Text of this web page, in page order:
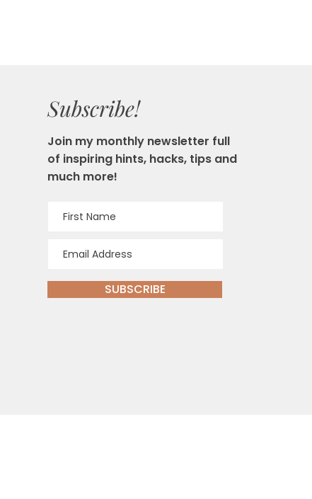
Subscribe!
Join my monthly newsletter full
of inspiring hints, hacks, tips and
much more!
SUBSCRIBE